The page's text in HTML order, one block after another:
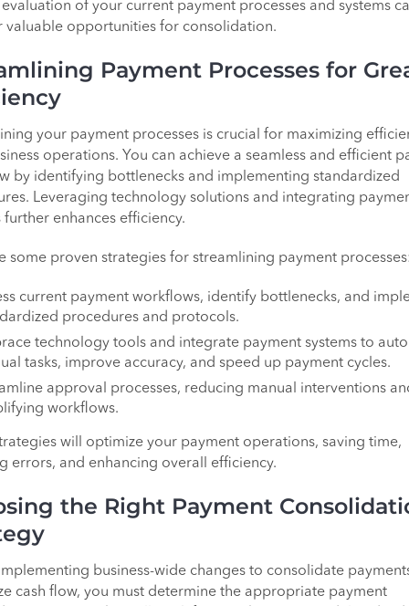
of your current payment processes and systems
valuable opportunities for consolidation.
Payment Processes for
your payment processes is crucial for maximizing
operations. You can achieve a seamless and efficient
by identifying bottlenecks and implementing standardized
Leveraging technology solutions and integrating
further enhances efficiency.
some proven strategies for streamlining payment
current payment workflows, identify bottlenecks, and
procedures and protocols.
technology tools and integrate payment systems to
tasks, improve accuracy, and speed up payment cycles.
approval processes, reducing manual interventions
workflows.
will optimize your payment operations, saving time,
errors, and enhancing overall efficiency.
the Right Payment
business-wide changes to consolidate
cash flow, you must determine the appropriate payment